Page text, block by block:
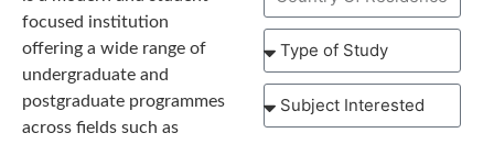
focused institution
offering a wide range of
undergraduate and
postgraduate programmes
across fields such as